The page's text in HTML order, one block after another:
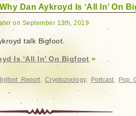
Why Dan Aykroyd Is ‘All In’ On
on September 13th, 2019
talk Bigfoot.
Is ‘All In’ On Bigfoot »
Report,Cryptozoology, Podcast,
Pop